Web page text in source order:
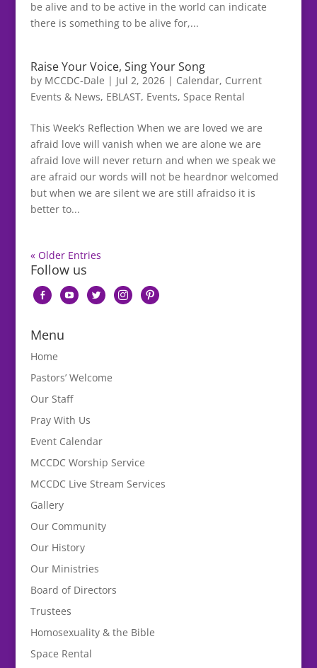
be alive and to be active in the world can indicate
there is something to be alive for,...
Raise Your Voice, Sing Your Song
by MCCDC-Dale | Jul 2, 2026| Calendar, Current
Events & News, EBLAST, Events, Space Rental
This Week’s Reflection When we are loved we are
afraid love will vanish when we are alone we are
afraid love will never return and when we speak we
are afraid our words will not be heardnor welcomed
but when we are silent we are still afraidso it is
better to...
« Older Entries
Follow us
facebook-youtubetwitterinstagrampinterest
Menu
Home
Pastors’ Welcome
Our Staff
Pray With Us
Event Calendar
MCCDC Worship Service
MCCDC Live Stream Services
Gallery
Our Community
Our History
Our Ministries
Board of Directors
Trustees
Homosexuality & the Bible
Space Rental